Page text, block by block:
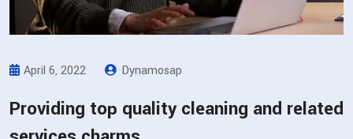
April 6, 2022 Dynamosap
Providing top quality cleaning and related